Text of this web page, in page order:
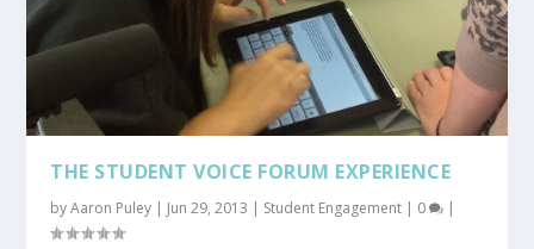
THE STUDENT VOICE FORUM EXPERIENCE
byAaron Puley | Jun 29, 2013 | Student Engagement | 0 |